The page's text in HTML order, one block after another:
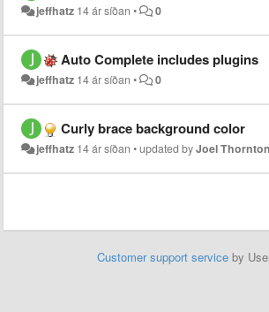
jeffhatz 14 ár síðan • 0
Auto Complete includes plugins
jeffhatz 14 ár síðan • 0
Curly brace background color
jeffhatz 14 ár síðan •updated byJoel Thornton
Customer support service by